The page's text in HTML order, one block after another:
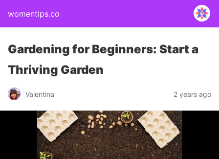
womentips.co
Gardening for Beginners: Start a
Thriving Garden
Valentina 2 years ago